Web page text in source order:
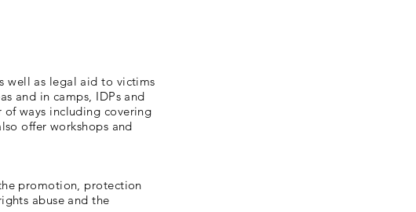
well as legal aid to victims
and in camps, IDPs and
of ways including covering
offer workshops and
promotion, protection
abuse and the